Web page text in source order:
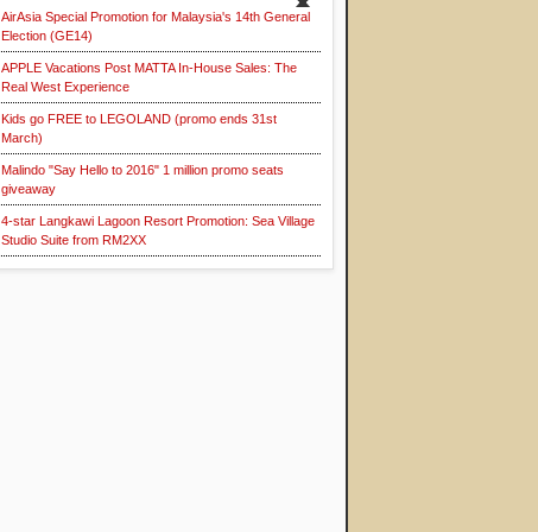
AirAsia Special Promotion for Malaysia's 14th General
Election (GE14)
APPLE Vacations Post MATTA In-House Sales: The
Real West Experience
Kids go FREE to LEGOLAND (promo ends 31st
March)
Malindo "Say Hello to 2016" 1 million promo seats
giveaway
4-star Langkawi Lagoon Resort Promotion: Sea Village
Studio Suite from RM2XX